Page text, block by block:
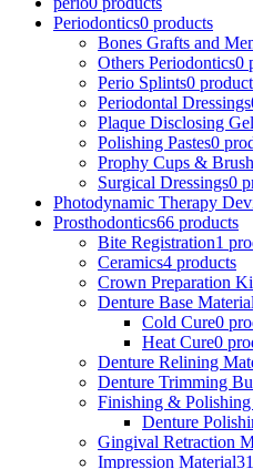
Periodontics0 products
Bones Grafts and
Others Periodontics0
Perio Splints0
Periodontal Dressings
Plaque Disclosing Gel
Polishing Pastes0
Prophy Cups &
Surgical Dressings0
Photodynamic Therapy
Prosthodontics66 products
Bite Registration1
Ceramics4 products
Crown Preparation
Denture Base Material
Cold Cure0
Heat Cure0
Denture Relining
Denture Trimming
Finishing &
Denture
Gingival Retraction
Impression Material